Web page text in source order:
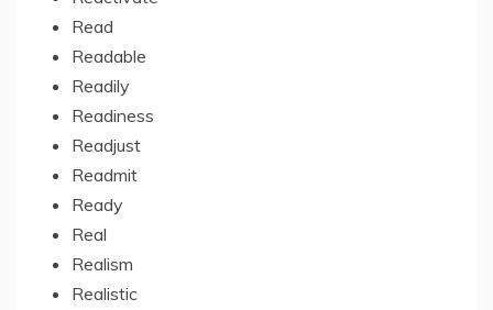
Read
Readable
Readily
Readiness
Readjust
Readmit
Ready
Real
Realism
Realistic